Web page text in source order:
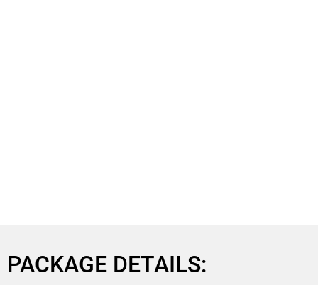
PACKAGE DETAILS: